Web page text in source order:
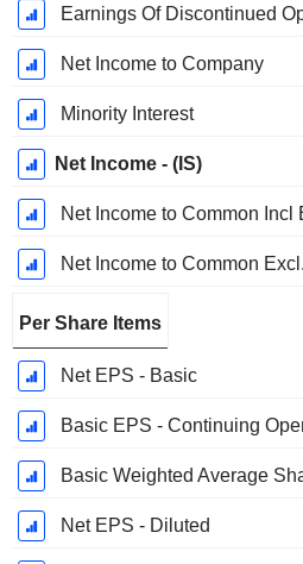
Earnings Of Discontinued
Net Income to Company
Minority Interest
Net Income - (IS)
Net Income to Common Incl
Net Income to Common
Per Share Items
Net EPS - Basic
Basic EPS - Continuing
Basic Weighted Average
Net EPS - Diluted